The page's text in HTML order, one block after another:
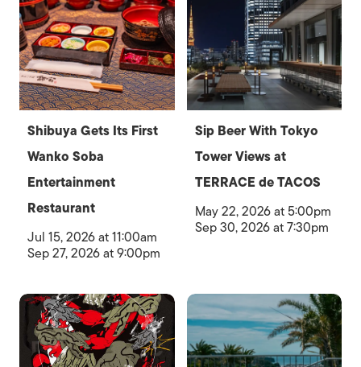
Shibuya Gets Its First
Wanko Soba
Entertainment
Restaurant
Jul 15, 2026 at 11:00am
Sep 27, 2026 at 9:00pm
Sip Beer With Tokyo
Tower Views at
TERRACE de TACOS
May 22, 2026 at 5:00pm
Sep 30, 2026 at 7:30pm